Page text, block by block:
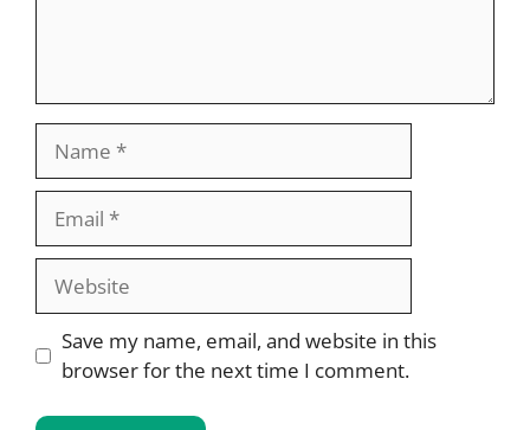
Website
Save my name, email, and website in this
browser for the next time I comment.